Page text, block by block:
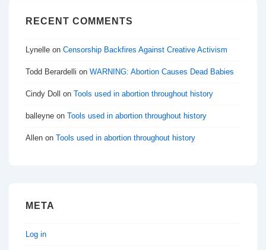
RECENT COMMENTS
Lynelle on Censorship Backfires Against Creative Activism
Todd Berardelli on WARNING: Abortion Causes Dead Babies
Cindy Doll on Tools used in abortion throughout history
balleyne on Tools used in abortion throughout history
Allen on Tools used in abortion throughout history
META
Log in